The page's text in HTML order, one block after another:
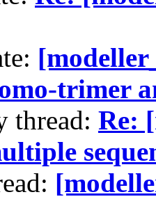
trimer
thread: Re: